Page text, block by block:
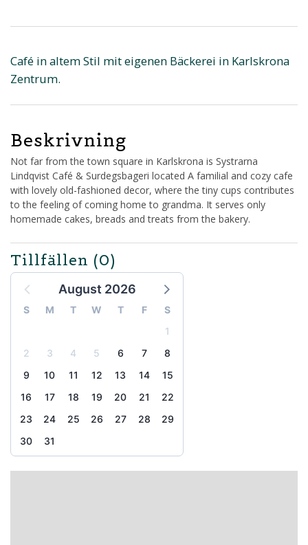
Café in altem Stil mit eigenen Bäckerei in Karlskrona
Zentrum.
Beskrivning
Not far from the town square in Karlskrona is Systrarna
Lindqvist Café & Surdegsbageri located A familial and cozy cafe
with lovely old-fashioned decor, where the tiny cups contributes
to the feeling of coming home to grandma. It serves only
homemade cakes, breads and treats from the bakery.
Tillfällen (0)
August 2026
S M T W T F
S
1
2
3 4 5 6 7
8
9
10 11 12 13 14
15
16
17 18 19 20 21
22
23
24 25 26 27 28
29
30
31